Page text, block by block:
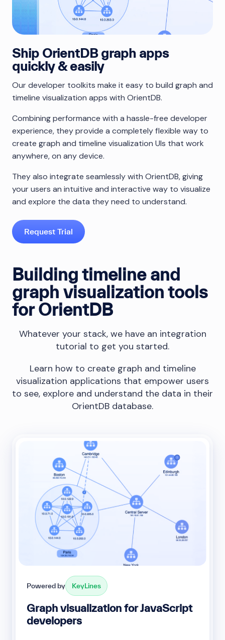
Ship OrientDB graph apps
quickly & easily
Our developer toolkits make it easy to build graph and
timeline visualization apps with OrientDB.
Combining performance with a hassle-free developer
experience, they provide a completely flexible way to
create graph and timeline visualization UIs that work
anywhere, on any device.
They also integrate seamlessly with OrientDB, giving
your users an intuitive and interactive way to visualize
and explore the data they need to understand.
Request Trial
Building timeline and
graph visualization tools
for OrientDB
Whatever your stack, we have an integration
tutorial to get you started.
Learn how to create graph and timeline
visualization applications that empower users
to see, explore and understand the data in their
OrientDB database.
Powered by KeyLines
Graph visualization for JavaScript
developers